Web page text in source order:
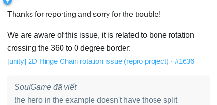
Thanks for reporting and sorry for the trouble!
We are aware of this issue, it is related to bone rotation
crossing the 360 to 0 degree border:
[unity] 2D Hinge Chain rotation issue (repro project) · #1636
SoulGame đã viết
the hero in the example doesn't have those split